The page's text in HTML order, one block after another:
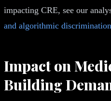
impacting CRE, see our
and algorithmic
Impact on
Building